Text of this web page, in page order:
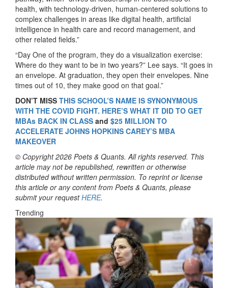
health, with technology-driven, human-centered solutions to
complex challenges in areas like digital health, artificial
intelligence in health care and record management, and
other related fields.”
“Day One of the program, they do a visualization exercise:
Where do they want to be in two years?” Lee says. “It goes in
an envelope. At graduation, they open their envelopes. Nine
times out of 10, they make good on that goal.”
DON’T MISS THIS SCHOOL’S NAME IS SYNONYMOUS
WITH THE COVID FIGHT. HERE’S WHAT IT DID TO GET
MBAs BACK IN CLASS and $25 MILLION TO
ACCELERATE JOHNS HOPKINS CAREY’S MBA
MAKEOVER
© Copyright 2026 Poets & Quants. All rights reserved. This
article may not be republished, rewritten or otherwise
distributed without written permission. To reprint or license
this article or any content from Poets & Quants, please
submit your requestHERE.
Trending